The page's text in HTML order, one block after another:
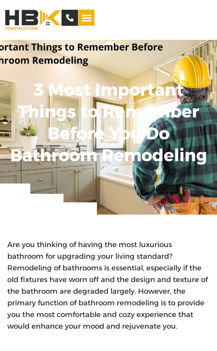
3 Most Important
Things to Remember
Before You Do
Bathroom Remodeling
Are you thinking of having the most luxurious
bathroom for upgrading your living standard?
Remodeling of bathrooms is essential, especially if the
old fixtures have worn off and the design and texture of
the bathroom are degraded largely. However, the
primary function of bathroom remodeling is to provide
you the most comfortable and cozy experience that
would enhance your mood and rejuvenate you.